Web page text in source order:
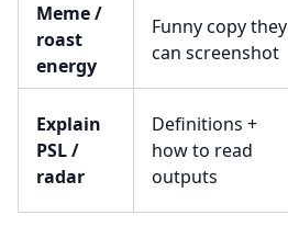
Meme /
roast
energy
Funny copy they
can screenshot
Explain
PSL /
radar
Definitions +
how to read
outputs